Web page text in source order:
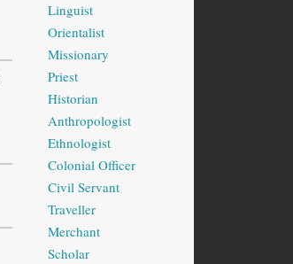
Linguist
Orientalist
Missionary
Priest
Historian
Anthropologist
Ethnologist
Colonial Officer
Civil Servant
Traveller
Merchant
Scholar